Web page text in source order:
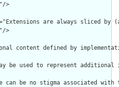
>
are always sliced
>
content defined by
be used to represent
can be no stigma associated